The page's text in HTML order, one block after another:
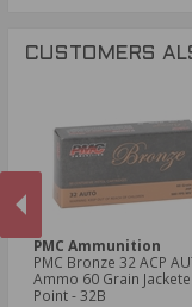
CUSTOMERS
PMC Ammunition
PMC Bronze 32 ACP
Ammo 60 Grain
Point - 32B